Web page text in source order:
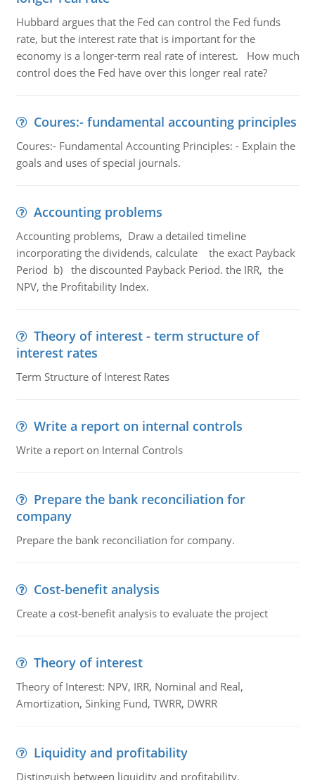
Hubbard argues that the Fed can control the Fed funds
rate, but the interest rate that is important for the
economy is a longer-term real rate of interest. How much
control does the Fed have over this longer real rate?
Coures:- fundamental accounting principles
Coures:- Fundamental Accounting Principles: - Explain the
goals and uses of special journals.
Accounting problems
Accounting problems, Draw a detailed timeline
incorporating the dividends, calculate the exact Payback
Period b) the discounted Payback Period. the IRR, the
NPV, the Profitability Index.
Theory of interest - term structure of
interest rates
Term Structure of Interest Rates
Write a report on internal controls
Write a report on Internal Controls
Prepare the bank reconciliation for
company
Prepare the bank reconciliation for company.
Cost-benefit analysis
Create a cost-benefit analysis to evaluate the project
Theory of interest
Theory of Interest: NPV, IRR, Nominal and Real,
Amortization, Sinking Fund, TWRR, DWRR
Liquidity and profitability
Distinguish between liquidity and profitability.